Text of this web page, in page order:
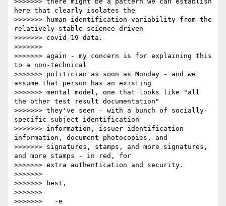
here that clearly isolates the
>>>>>>> human-identification-variability from the
relatively stable science-driven
>>>>>>> covid-19 data.
>>>>>>>
>>>>>>> again - my concern is for explaining this
to a non-technical
>>>>>>> politician as soon as Monday - and we
assume that person has an existing
>>>>>>> mental model, one that looks like "all
the other test result documentation"
>>>>>>> they've seen - with a bunch of socially-
specific subject identification
>>>>>>> information, issuer identification
information, document photocopies, and
>>>>>>> signatures, stamps, and more signatures,
and more stamps - in red, for
>>>>>>> extra authentication and security.
>>>>>>>
>>>>>>> best,
>>>>>>>
>>>>>>>   -e